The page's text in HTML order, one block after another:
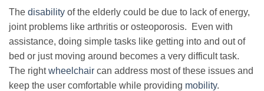
The disability of the elderly could be due to lack of energy,
joint problems like arthritis or osteoporosis. Even with
assistance, doing simple tasks like getting into and out of
bed or just moving around becomes a very difficult task.
The rightwheelchair can address most of these issues and
keep the user comfortable while providing mobility.